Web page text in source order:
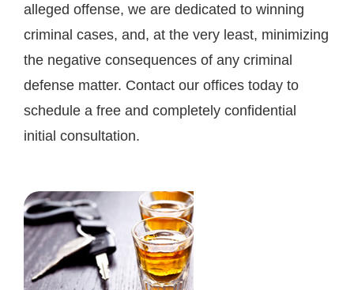
alleged offense, we are dedicated to winning
criminal cases, and, at the very least, minimizing
the negative consequences of any criminal
defense matter. Contact our offices today to
schedule a free and completely confidential
initial consultation.